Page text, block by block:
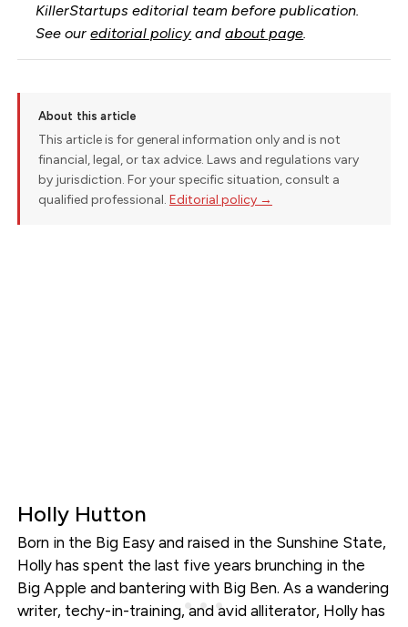
KillerStartups editorial team before publication.
See oureditorial policy andabout page
About this article
This article is for general information only and is not
financial, legal, or tax advice. Laws and regulations vary
by jurisdiction. For your specific situation, consult a
qualified professional. Editorial policy →
Holly Hutton
Born in the Big Easy and raised in the Sunshine State,
Holly has spent the last five years brunching in the
Big Apple and bantering with Big Ben. As a wandering
writer, techy-in-training, and avid alliterator, Holly has